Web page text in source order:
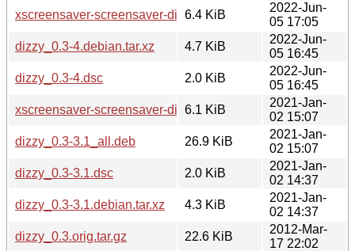
xscreensaver-screensaver-dizzy_0.3-4_all.deb
6.4 KiB
2022-Jun-
05 17:05
dizzy_0.3-4.debian.tar.xz
4.7 KiB
2022-Jun-
05 16:45
dizzy_0.3-4.dsc
2.0 KiB
2022-Jun-
05 16:45
xscreensaver-screensaver-dizzy_0.3-3.1_all.deb
6.1 KiB
2021-Jan-
02 15:07
dizzy_0.3-3.1_all.deb
26.9 KiB
2021-Jan-
02 15:07
dizzy_0.3-3.1.dsc
2.0 KiB
2021-Jan-
02 14:37
dizzy_0.3-3.1.debian.tar.xz
4.3 KiB
2021-Jan-
02 14:37
dizzy_0.3.orig.tar.gz
22.6 KiB
2012-Mar-
17 22:02